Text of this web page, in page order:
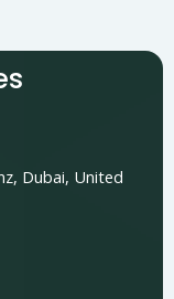
Dubai, United